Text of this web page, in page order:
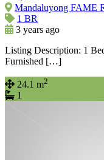
Mandaluyong FAME
1 BR
3 years ago
Listing Description: 1
Furnished […]
24.1 m2
1